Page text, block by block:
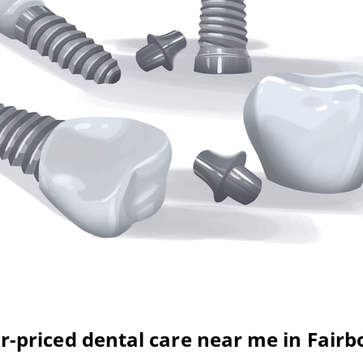
priced dental care near me in